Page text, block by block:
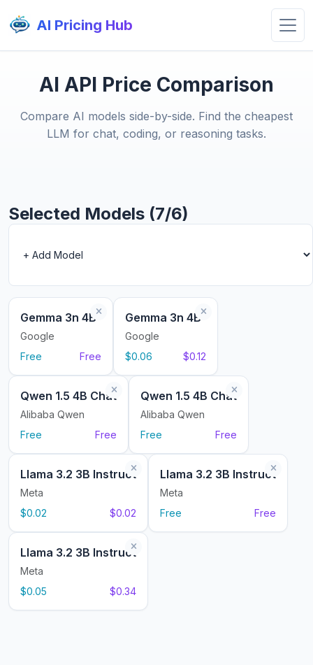
AI Pricing Hub
AI API Price Comparison
Compare AI models side-by-side. Find the cheapest
LLM for chat, coding, or reasoning tasks.
Selected Models (7/6)
Gemma 3n 4B
Google
Free
Free
Gemma 3n 4B
Google
$0.06
$0.12
Qwen 1.5 4B Chat
Alibaba Qwen
Free
Free
Qwen 1.5 4B Chat
Alibaba Qwen
Free
Free
Llama 3.2 3B Instruct
Meta
$0.02
$0.02
Llama 3.2 3B Instruct
Meta
Free
Free
Llama 3.2 3B Instruct
Meta
$0.05
$0.34